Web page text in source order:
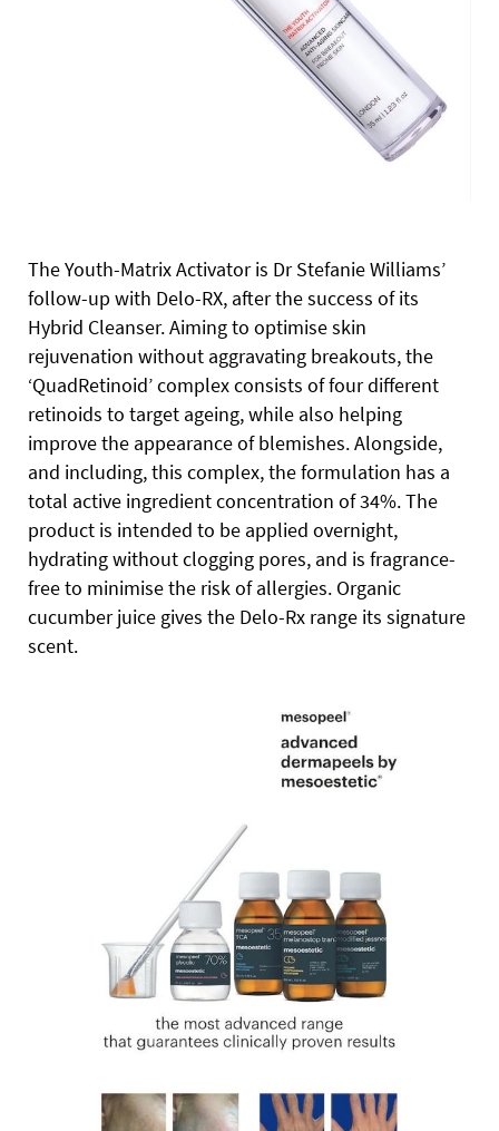
The Youth-Matrix Activator is Dr Stefanie Williams’
follow-up with Delo-RX, after the success of its
Hybrid Cleanser. Aiming to optimise skin
rejuvenation without aggravating breakouts, the
‘QuadRetinoid’ complex consists of four different
retinoids to target ageing, while also helping
improve the appearance of blemishes. Alongside,
and including, this complex, the formulation has a
total active ingredient concentration of 34%. The
product is intended to be applied overnight,
hydrating without clogging pores, and is fragrance-
free to minimise the risk of allergies. Organic
cucumber juice gives the Delo-Rx range its signature
scent.